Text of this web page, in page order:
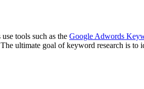
tools such as the Google Adwords
ultimate goal of keyword research is